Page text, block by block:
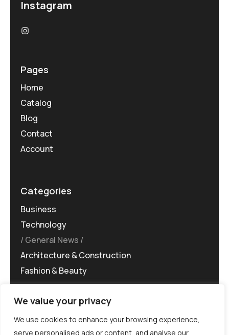
We value your privacy
We use cookies to enhance your browsing experience,
serve personalised ads or content, and analyse our
Instagram
Pages
Home
Catalog
Blog
Contact
Account
Categories
Business
Technology
General News
Architecture & Construction
Fashion & Beauty